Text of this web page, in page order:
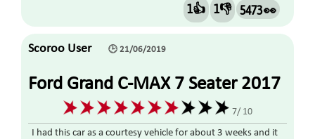
1👍 1👎 5473 👀
Scoroo User 🕒 21/06/2019
Ford Grand C-MAX 7 Seater 2017
Diesel
7/ 10
I had this car as a courtesy vehicle for about 3 weeks and it